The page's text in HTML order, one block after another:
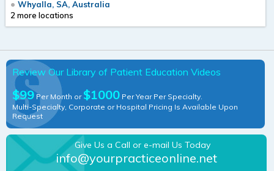
Whyalla, SA, Australia
2 more locations
Review Our Library of Patient Education Videos
$99 Per Month or $1000 Per Year Per Specialty.
Multi-Specialty, Corporate or Hospital Pricing Is Available Upon
Request
Give Us a Call or e-mail Us Today
info@yourpracticeonline.net